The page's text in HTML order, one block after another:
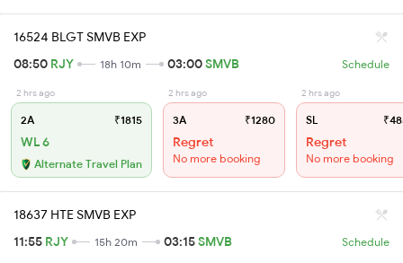
16524 BLGT SMVB EXP
08:50 RJY 18h 10m 03:00SMVB Schedule
2 hrs ago
2A ₹1815
WL 6
Alternate Travel Plan
2 hrs ago
3A ₹1280
Regret
No more booking
2 hrs ago
SL
Regret
No more booking
18637 HTE SMVB EXP
11:55 RJY 15h 20m 03:15SMVB Schedule